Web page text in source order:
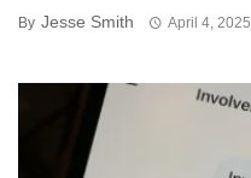
By Jesse Smith April 4, 2025